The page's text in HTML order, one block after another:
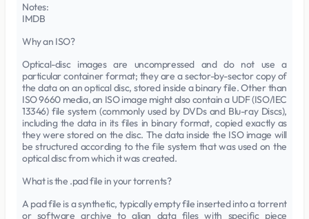
Notes:
IMDB
Why an ISO?
Optical-disc images are uncompressed and do not use a
particular container format; they are a sector-by-sector copy of
the data on an optical disc, stored inside a binary file. Other than
ISO 9660 media, an ISO image might also contain a UDF (ISO/IEC
13346) file system (commonly used by DVDs and Blu-ray Discs),
including the data in its files in binary format, copied exactly as
they were stored on the disc. The data inside the ISO image will
be structured according to the file system that was used on the
optical disc from which it was created.
What is the .pad file in your torrents?
A pad file is a synthetic, typically empty file inserted into a torrent
or software archive to align data files with specific piece